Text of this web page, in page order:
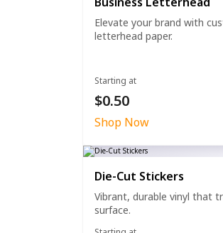
Elevate your brand with
letterhead paper.
Starting at
$0.50
Shop Now
Die-Cut Stickers
Vibrant, durable vinyl that
surface.